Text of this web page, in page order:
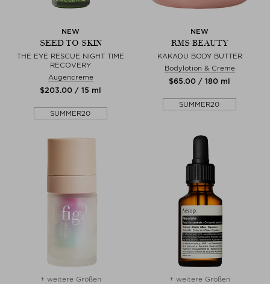
NEW
SEED TO SKIN
THE EYE RESCUE NIGHT TIME
RECOVERY
Augencreme
$‌203.00 / 15 ml
SUMMER20
NEW
RMS BEAUTY
KAKADU BODY BUTTER
Bodylotion & Creme
$‌65.00 / 180 ml
SUMMER20
+ weitere Größen
+ weitere Größen